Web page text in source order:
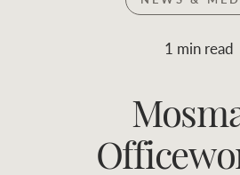
Join RWC
FindFLOOR AREA
2
1 min read